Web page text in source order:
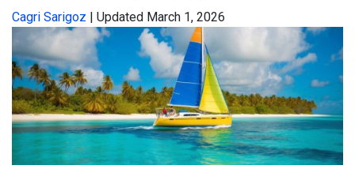
Cagri Sarigoz | Updated March 1, 2026